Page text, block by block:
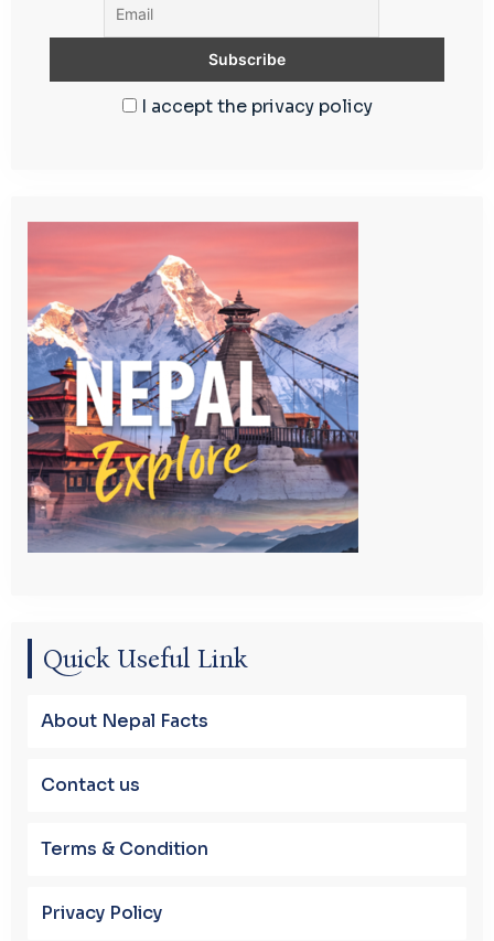
I accept the privacy policy
Quick Useful Link
About Nepal Facts
Contact us
Terms & Condition
Privacy Policy